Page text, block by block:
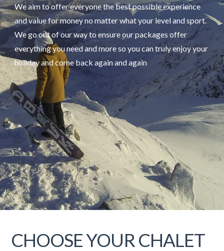
We aim to offer everyone the best possible experience
and value for money no matter what your level and sport.
We go out of our way to ensure our packages offer
everything you need and more so you can truly enjoy your
holiday and come back again and again
CHOOSE YOUR CHALET